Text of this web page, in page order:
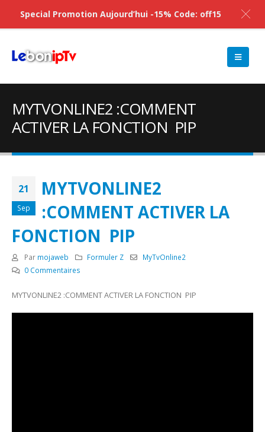
MYTVONLINE2 :COMMENT
ACTIVER LA FONCTION PIP
21
Sep
MYTVONLINE2
:COMMENT ACTIVER LA
FONCTION PIP
Par mojaweb Formuler Z
MyTvOnline2
0 Commentaires
MYTVONLINE2 :COMMENT ACTIVER LA FONCTION PIP
Special Promotion Aujourd’hui -15% Code: off15